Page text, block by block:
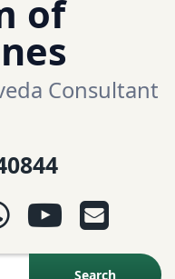
of
Consultant
WhatsApp
YouTube
E-mail